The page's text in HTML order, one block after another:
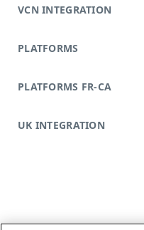
VCN INTEGRATION
PLATFORMS
PLATFORMS FR-CA
UK INTEGRATION